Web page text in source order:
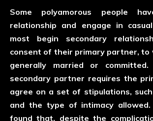
Some polyamorous people
relationship and engage in
most begin secondary
consent of their primary partner, to
generally married or committed.
secondary partner requires the
agree on a set of stipulations,
and the type of intimacy allowed.
found that, despite the